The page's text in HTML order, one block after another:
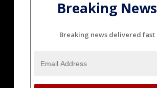
Breaking News
Breaking news delivered fast